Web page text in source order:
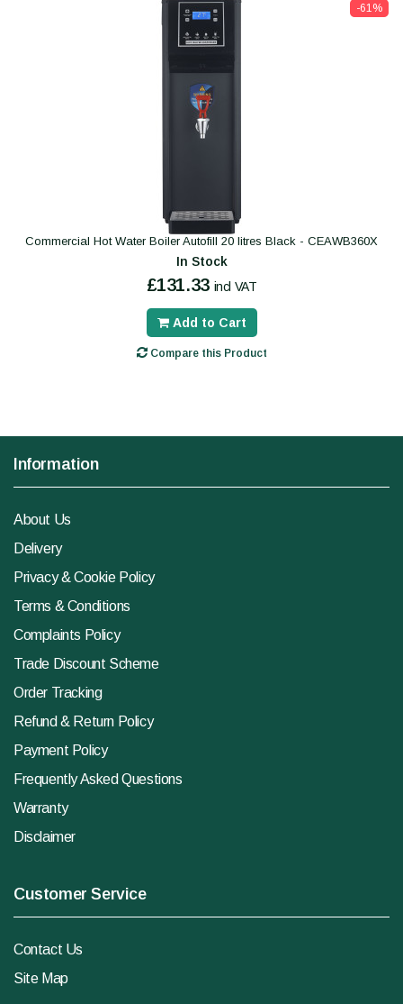
-61%
Commercial Hot Water Boiler Autofill 20 litres Black - CEAWB360X
In Stock
£131.33 incl VAT
Add to Cart
Compare this Product
Information
About Us
Delivery
Privacy & Cookie Policy
Terms & Conditions
Complaints Policy
Trade Discount Scheme
Order Tracking
Refund & Return Policy
Payment Policy
Frequently Asked Questions
Warranty
Disclaimer
Customer Service
Contact Us
Site Map